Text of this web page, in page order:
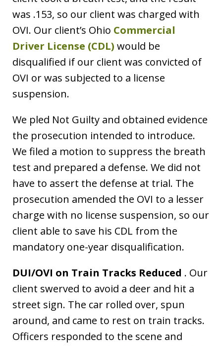
was .153, so our client was charged with
OVI. Our client’s Ohio Commercial
Driver License (CDL) would be
disqualified if our client was convicted of
OVI or was subjected to a license
suspension.
We pled Not Guilty and obtained evidence
the prosecution intended to introduce.
We filed a motion to suppress the breath
test and prepared a defense. We did not
have to assert the defense at trial. The
prosecution amended the OVI to a lesser
charge with no license suspension, so our
client able to save his CDL from the
mandatory one-year disqualification.
DUI/OVI on Train Tracks Reduced . Our
client swerved to avoid a deer and hit a
street sign. The car rolled over, spun
around, and came to rest on train tracks.
Officers responded to the scene and